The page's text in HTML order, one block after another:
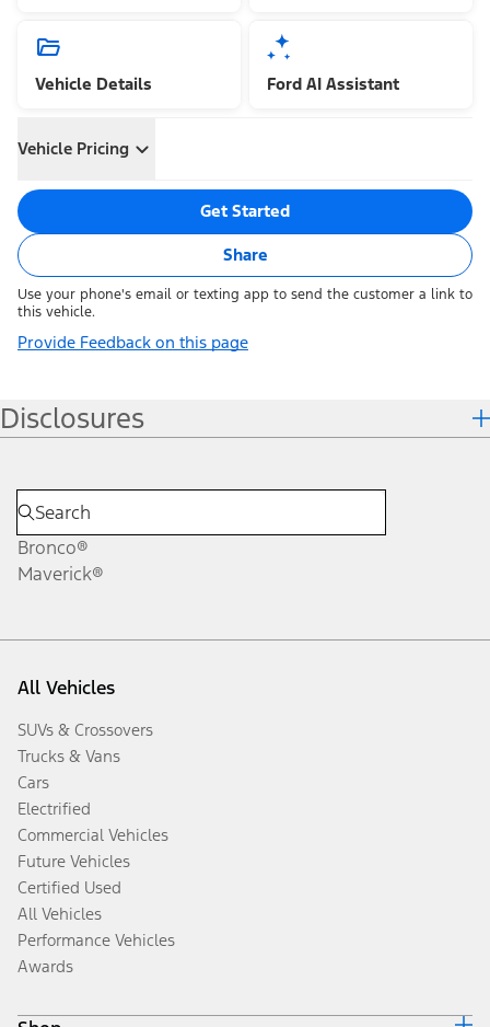
Vehicle Details Ford AI Assistant
Vehicle Pricing
Get Started
Share
Use your phone's email or texting app to send the customer a link to
this vehicle.
Provide Feedback on this page
Disclosures
Bronco®
Maverick®
All Vehicles
SUVs & Crossovers
Trucks & Vans
Cars
Electrified
Commercial Vehicles
Future Vehicles
Certified Used
All Vehicles
Performance Vehicles
Awards